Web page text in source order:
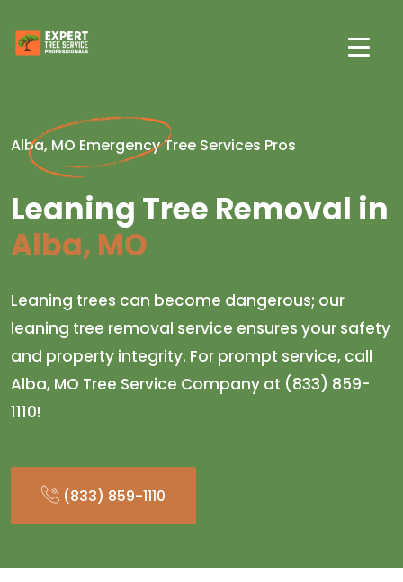
Alba, MO Emergency Tree Services Pros
Leaning Tree Removal in
Alba, MO
Leaning trees can become dangerous; our
leaning tree removal service ensures your safety
and property integrity. For prompt service, call
Alba, MO Tree Service Company at (833) 859-
1110!
(833) 859-1110